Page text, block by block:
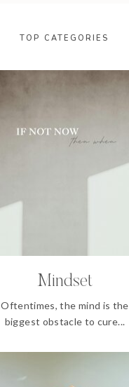
TOP CATEGORIES
Mindset
Oftentimes, the mind is the
biggest obstacle to cure...